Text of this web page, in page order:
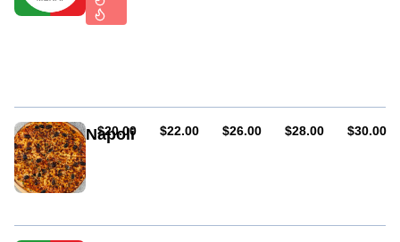
cracked
pepper
capsicum
Napoli
AUD
$20.00 AUD
$22.00 AUD
$26.00 AUD
$28.00 AUD
$30.00